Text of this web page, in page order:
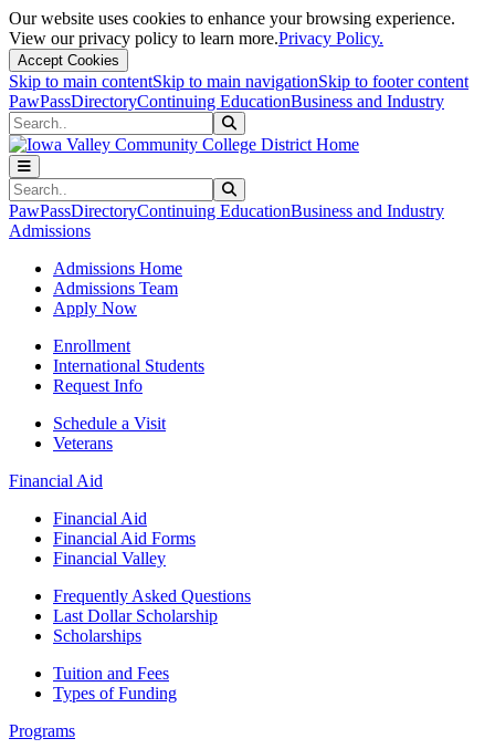
Our website uses cookies to enhance your browsing experience.
View our privacy policy to learn more.Privacy Policy.
Accept Cookies
Skip to main contentSkip to main navigationSkip to footer content
PawPassDirectoryContinuing EducationBusiness and Industry
Search
Search
PawPassDirectoryContinuing EducationBusiness and Industry
Admissions
Admissions Home
Admissions Team
Apply Now
Enrollment
International Students
Request Info
Schedule a Visit
Veterans
Financial Aid
Financial Aid
Financial Aid Forms
Financial Valley
Frequently Asked Questions
Last Dollar Scholarship
Scholarships
Tuition and Fees
Types of Funding
Programs